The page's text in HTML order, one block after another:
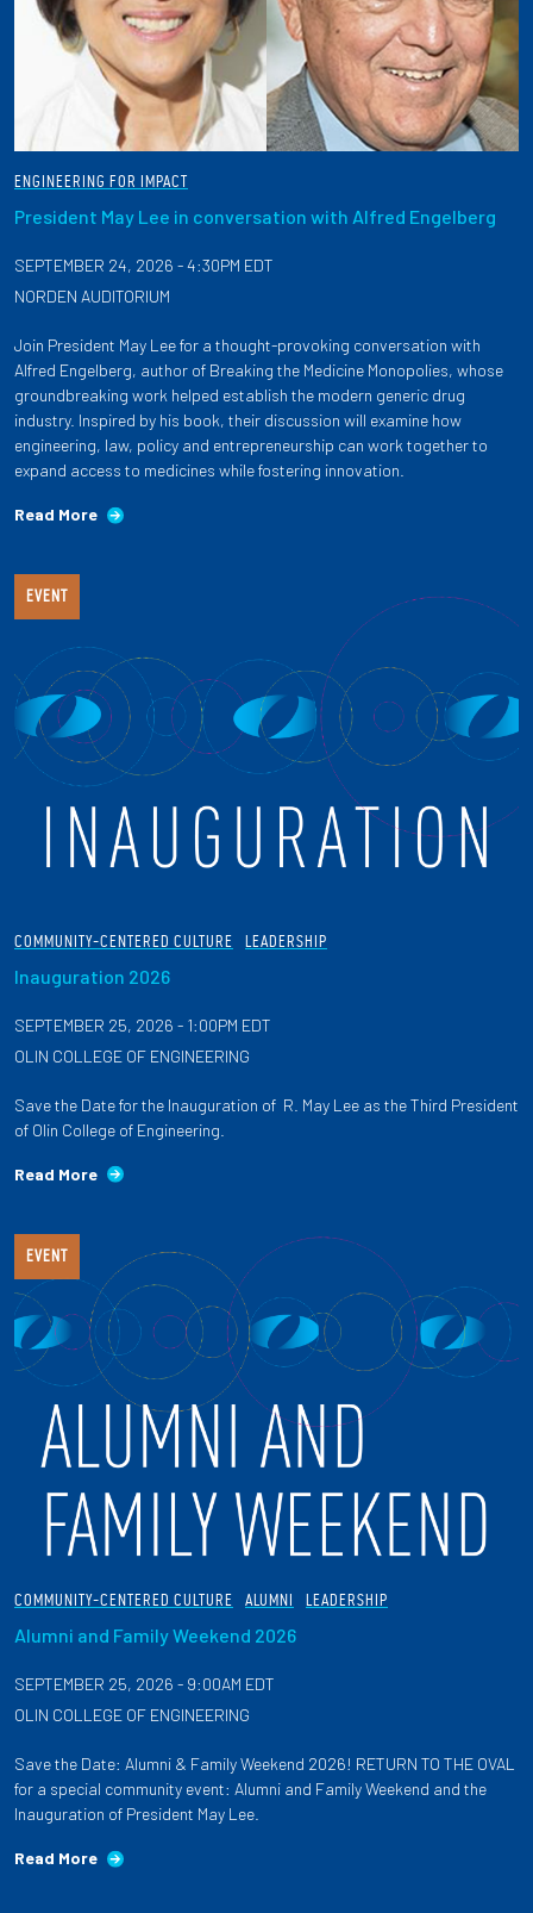
ENGINEERING FOR IMPACT
President May Lee in conversation with Alfred Engelberg
SEPTEMBER 24, 2026 - 4:30PM EDT
NORDEN AUDITORIUM
Join President May Lee for a thought-provoking conversation with
Alfred Engelberg, author of Breaking the Medicine Monopolies, whose
groundbreaking work helped establish the modern generic drug
industry. Inspired by his book, their discussion will examine how
engineering, law, policy and entrepreneurship can work together to
expand access to medicines while fostering innovation.
Read More
EVENT
COMMUNITY-CENTERED CULTURE LEADERSHIP
Inauguration 2026
SEPTEMBER 25, 2026 - 1:00PM EDT
OLIN COLLEGE OF ENGINEERING
Save the Date for the Inauguration of R. May Lee as the Third President
of Olin College of Engineering.
Read More
EVENT
COMMUNITY-CENTERED CULTURE ALUMNI LEADERSHIP
Alumni and Family Weekend 2026
SEPTEMBER 25, 2026 - 9:00AM EDT
OLIN COLLEGE OF ENGINEERING
Save the Date: Alumni & Family Weekend 2026! RETURN TO THE OVAL
for a special community event: Alumni and Family Weekend and the
Inauguration of President May Lee.
Read More